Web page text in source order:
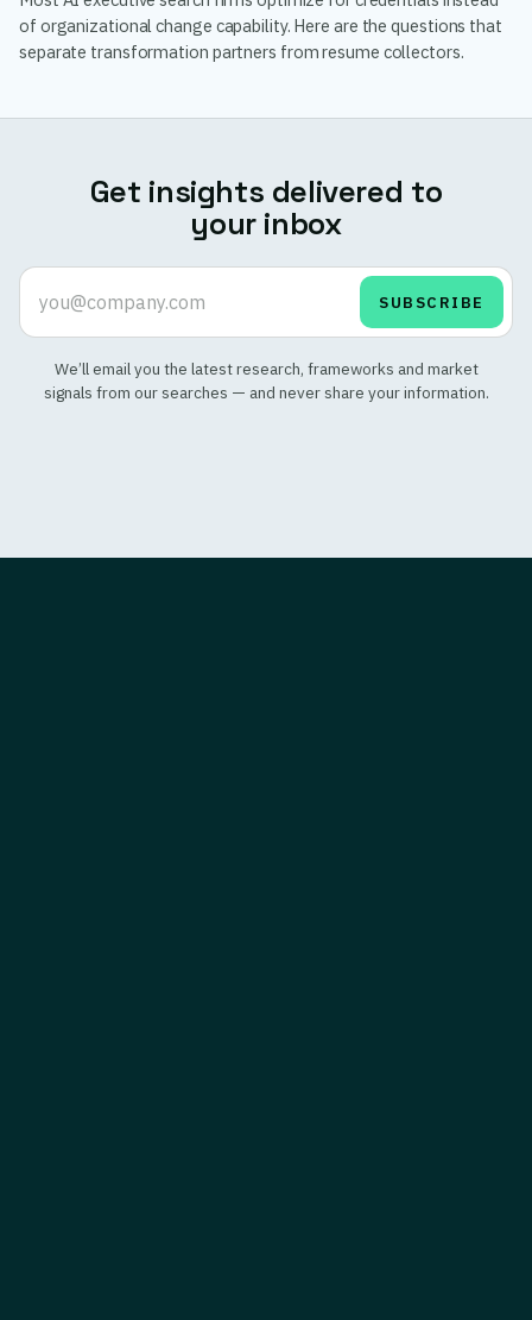
of organizational change capability. Here are the questions that
separate transformation partners from resume collectors.
Get insights delivered to
your inbox
SUBSCRIBE
We’ll email you the latest research, frameworks and market
signals from our searches — and never share your information.